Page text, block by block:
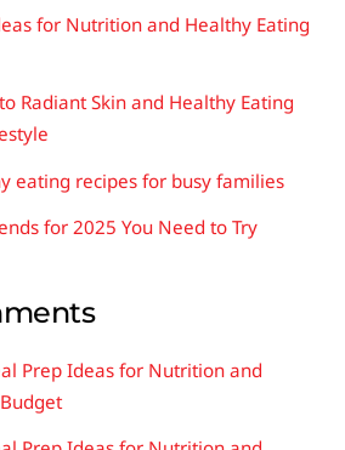
for Nutrition and Healthy Eating
Radiant Skin and Healthy Eating
eating recipes for busy families
for 2025 You Need to Try
Prep Ideas for Nutrition and